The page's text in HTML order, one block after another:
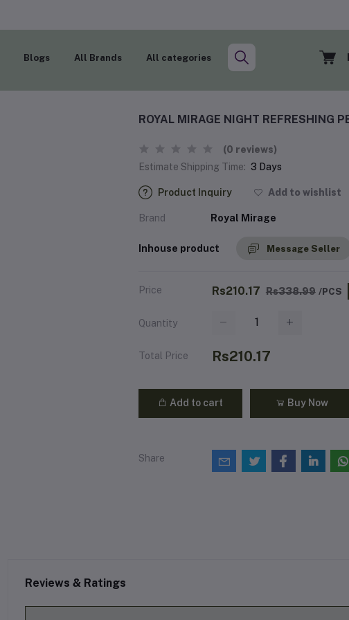
Blogs All Brands All categories
ROYAL MIRAGE NIGHT REFRESHING
(0 reviews)
Estimate Shipping Time: 3 Days
Product Inquiry Add to wishlist
Brand Royal Mirage
Inhouse product Message Seller
Price Rs210.17 Rs338.99 /PCS
Quantity
Total Price Rs210.17
Add to cart Buy Now
Share
Reviews & Ratings